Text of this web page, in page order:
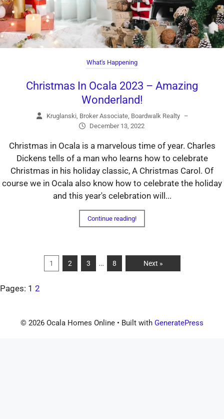
What's Happening
Christmas In Ocala 2023 – Amazing
Wonderland!
Kruglanski, Broker Associate, Boardwalk Realty
–
December 13, 2022
Christmas in Ocala is a marvelous time of year. Charles
Dickens tells of a man who learns how to celebrate
Christmas in his holiday classic, A Christmas Carol. Of
course we in Ocala also know how to celebrate the holiday
and this year's celebration will...
Continue reading!
1 2 3 … 8 Next »
Pages: 1 2
© 2026 Ocala Homes Online • Built with GeneratePress